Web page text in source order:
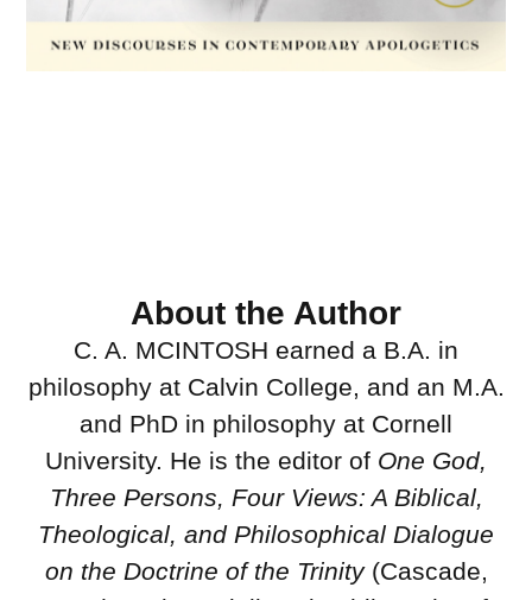
About the Author
C. A. MCINTOSH earned a B.A. in
philosophy at Calvin College, and an M.A.
and PhD in philosophy at Cornell
University. He is the editor of One God,
Three Persons, Four Views: A Biblical,
Theological, and Philosophical Dialogue
on the Doctrine of the Trinity(Cascade,